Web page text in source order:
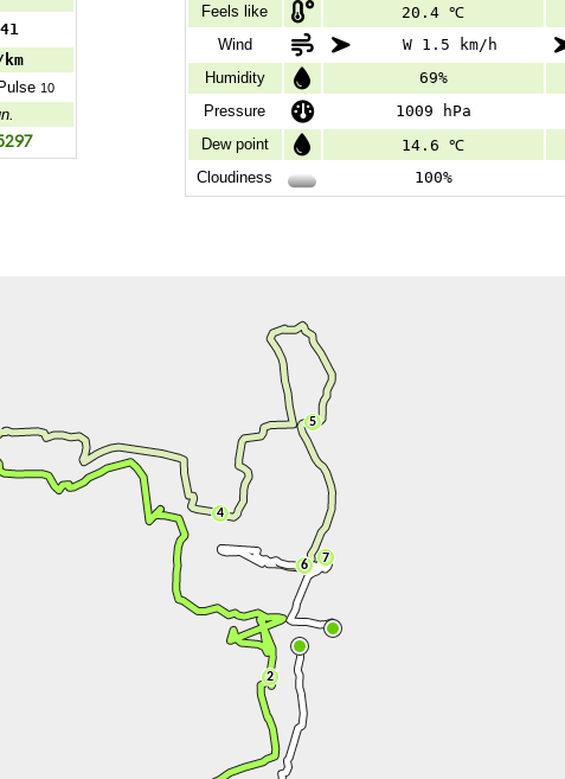
10
Feels like
20.4 ℃
Wind
W 1.5 km/h
Humidity
69%
Pressure
1009 hPa
Dew point
14.6 ℃
Cloudiness
100%